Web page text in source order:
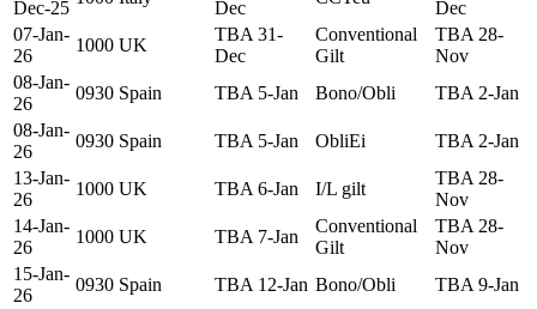
Dec-25
Dec
Dec
07-Jan-
26
1000 UK
TBA 31-
Dec
Conventional
Gilt
TBA 28-
Nov
08-Jan-
26
0930 Spain TBA 5-Jan Bono/Obli
TBA 2-Jan
08-Jan-
26
0930 Spain TBA 5-Jan ObliEi
TBA 2-Jan
13-Jan-
26
1000 UK TBA 6-Jan I/L gilt
TBA 28-
Nov
14-Jan-
26
1000 UK TBA 7-Jan
Conventional
Gilt
TBA 28-
Nov
15-Jan-
26
0930 Spain TBA 12-Jan Bono/Obli
TBA 9-Jan